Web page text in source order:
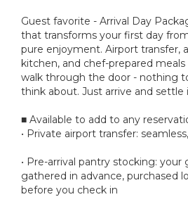
Guest favorite - Arrival Day
that transforms your first day
pure enjoyment. Airport transfer,
kitchen, and chef-prepared
walk through the door - nothing
think about. Just arrive and settle
■ Available to add to any
• Private airport transfer:
• Pre-arrival pantry stocking:
gathered in advance, purchased
before you check in